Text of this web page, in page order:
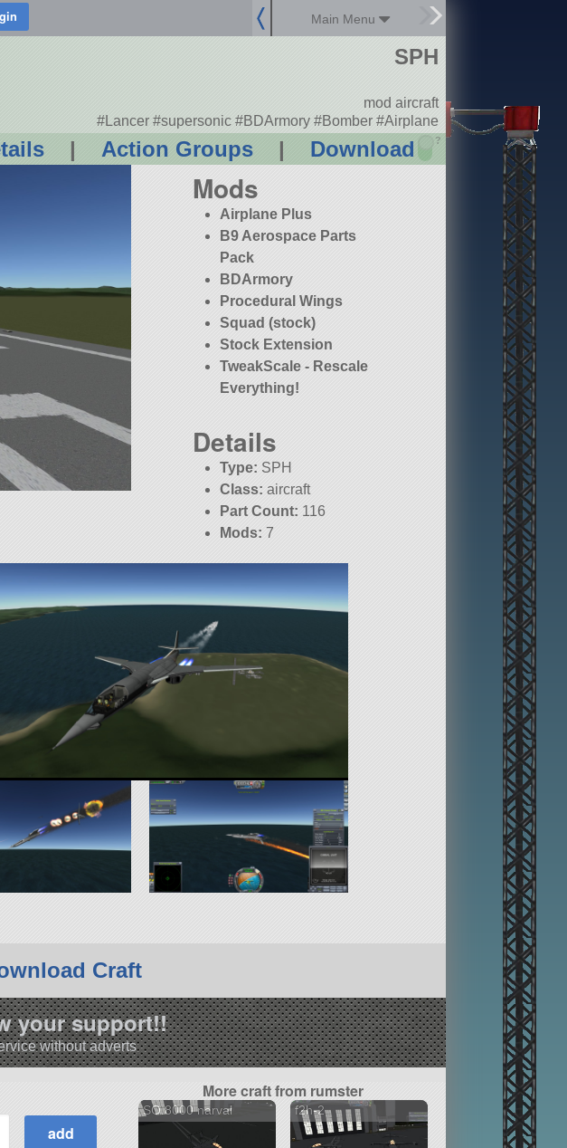
Main Menu
| Action Groups | Download ?
SPH
mod aircraft
#Lancer #supersonic #BDArmory #Bomber #Airplane
Mods
Airplane Plus
B9 Aerospace Parts
Pack
BDArmory
Procedural Wings
Squad (stock)
Stock Extension
TweakScale - Rescale
Everything!
Details
Type: SPH
Class: aircraft
Part Count: 116
Mods: 7
Craft
your support!!
without adverts
More craft from rumster
SO.8000 narval f2h-2